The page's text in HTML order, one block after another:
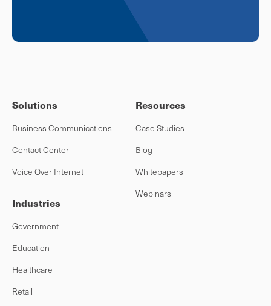
Solutions
Business Communications
Contact Center
Voice Over Internet
Industries
Government
Education
Healthcare
Retail
Resources
Case Studies
Blog
Whitepapers
Webinars